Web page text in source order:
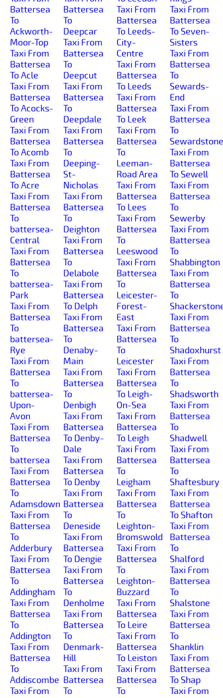
Battersea
To
Ackworth-
Moor-Top
Taxi From
Battersea
To Acle
Taxi From
Battersea
To Acocks-
Green
Taxi From
Battersea
To Acomb
Taxi From
Battersea
To Acre
Taxi From
Battersea
To
battersea-
Central
Taxi From
Battersea
To
battersea-
Park
Taxi From
Battersea
To
battersea-
Rye
Taxi From
Battersea
To
battersea-
Upon-
Avon
Taxi From
Battersea
To
battersea
Taxi From
Battersea
To
Adamsdown
Taxi From
Battersea
To
Adderbury
Taxi From
Battersea
To
Addingham
Taxi From
Battersea
To
Addington
Taxi From
Battersea
To
Addiscombe
Taxi From
Battersea
To
Deepcar
Taxi From
Battersea
To
Deepcut
Taxi From
Battersea
To
Deepdale
Taxi From
Battersea
To
Deeping-
St-
Nicholas
Taxi From
Battersea
To
Deighton
Taxi From
Battersea
To
Delabole
Taxi From
Battersea
To Delph
Taxi From
Battersea
To
Denaby-
Main
Taxi From
Battersea
To
Denbigh
Taxi From
Battersea
To Denby-
Dale
Taxi From
Battersea
To Denby
Taxi From
Battersea
To
Deneside
Taxi From
Battersea
To Dengie
Taxi From
Battersea
To
Denholme
Taxi From
Battersea
To
Denmark-
Hill
Taxi From
Battersea
To
Taxi From
Battersea
To Leeds-
City-
Centre
Taxi From
Battersea
To Leeds
Taxi From
Battersea
To Leek
Taxi From
Battersea
To
Leeman-
Road Area
Taxi From
Battersea
To Lees
Taxi From
Battersea
To
Leeswood
Taxi From
Battersea
To
Leicester-
Forest-
East
Taxi From
Battersea
To
Leicester
Taxi From
Battersea
To Leigh-
On-Sea
Taxi From
Battersea
To Leigh
Taxi From
Battersea
To
Leigham
Taxi From
Battersea
To
Leighton-
Bromswold
Taxi From
Battersea
To
Leighton-
Buzzard
Taxi From
Battersea
To Leire
Taxi From
Battersea
To Leiston
Taxi From
Battersea
To
Taxi From
Battersea
To Seven-
Sisters
Taxi From
Battersea
To
Sewards-
End
Taxi From
Battersea
To
Sewardstone
Taxi From
Battersea
To Sewell
Taxi From
Battersea
To
Sewerby
Taxi From
Battersea
To
Shabbington
Taxi From
Battersea
To
Taxi From
Battersea
To
Shadoxhurst
Taxi From
Battersea
To
Shadsworth
Taxi From
Battersea
To
Shadwell
Taxi From
Battersea
To
Shaftesbury
Taxi From
Battersea
To Shafton
Taxi From
Battersea
To
Shalford
Taxi From
Battersea
To
Shalstone
Taxi From
Battersea
To
Shanklin
Taxi From
Battersea
To Shap
Taxi From